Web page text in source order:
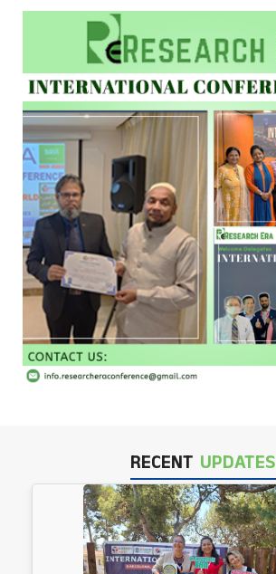
RECENT UPDATES